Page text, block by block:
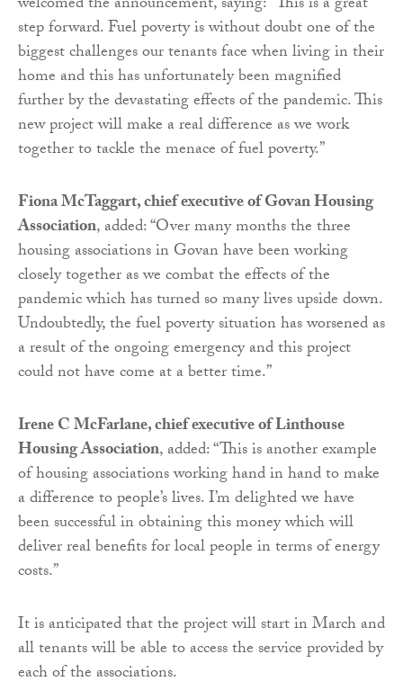
step forward. Fuel poverty is without doubt one of the
biggest challenges our tenants face when living in their
home and this has unfortunately been magnified
further by the devastating effects of the pandemic. This
new project will make a real difference as we work
together to tackle the menace of fuel poverty.”
Fiona McTaggart, chief executive of Govan Housing
Association, added: “Over many months the three
housing associations in Govan have been working
closely together as we combat the effects of the
pandemic which has turned so many lives upside down.
Undoubtedly, the fuel poverty situation has worsened as
a result of the ongoing emergency and this project
could not have come at a better time.”
Irene C McFarlane, chief executive of Linthouse
Housing Association, added: “This is another example
of housing associations working hand in hand to make
a difference to people’s lives. I’m delighted we have
been successful in obtaining this money which will
deliver real benefits for local people in terms of energy
costs.”
It is anticipated that the project will start in March and
all tenants will be able to access the service provided by
each of the associations.